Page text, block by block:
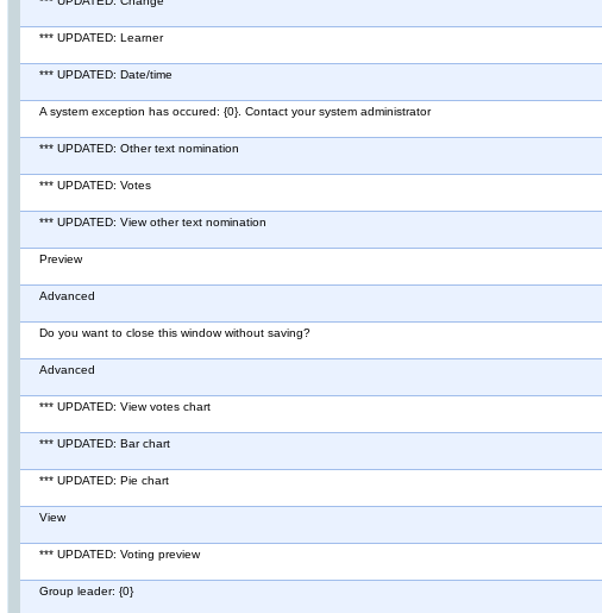
*** UPDATED: Learner
*** UPDATED: Date/time
A system exception has occured: {0}. Contact your system administrator
*** UPDATED: Other text nomination
*** UPDATED: Votes
*** UPDATED: View other text nomination
Preview
Advanced
Do you want to close this window without saving?
Advanced
*** UPDATED: View votes chart
*** UPDATED: Bar chart
*** UPDATED: Pie chart
View
*** UPDATED: Voting preview
Group leader: {0}